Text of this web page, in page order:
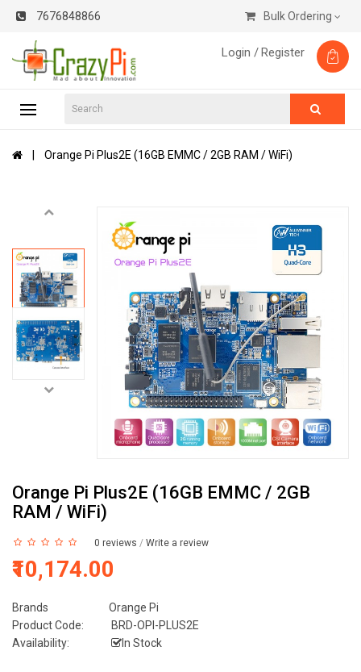
7676848866 Bulk Ordering
Login /Register
Orange Pi Plus2E (16GB EMMC / 2GB RAM / WiFi)
Orange Pi Plus2E (16GB EMMC / 2GB
RAM / WiFi)
0 reviews / Write a review
₹10,174.00
Brands
Orange Pi
Product Code:
BRD-OPI-PLUS2E
Availability:
In Stock